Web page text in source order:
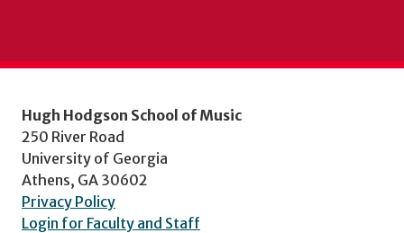
Hugh Hodgson School of Music
250 River Road
University of Georgia
Athens, GA 30602
Privacy Policy
Login for Faculty and Staff